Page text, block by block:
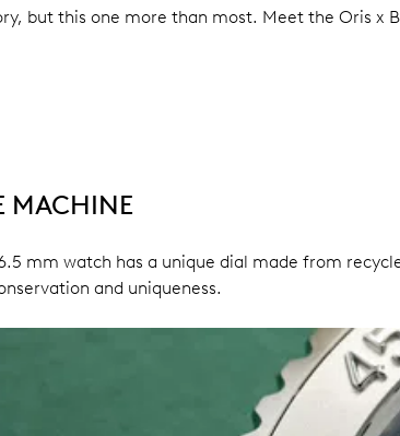
but this one more than most. Meet the Oris
MACHINE
mm watch has a unique dial made from
and uniqueness.